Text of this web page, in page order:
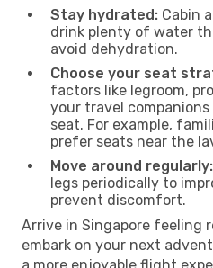
Stay hydrated: Cabin
drink plenty of water
avoid dehydration.
Choose your seat
factors like legroom,
your travel
seat. For example,
prefer seats near the
Move around regularly:
legs periodically to
prevent discomfort.
Arrive in Singapore feeling
embark on your next